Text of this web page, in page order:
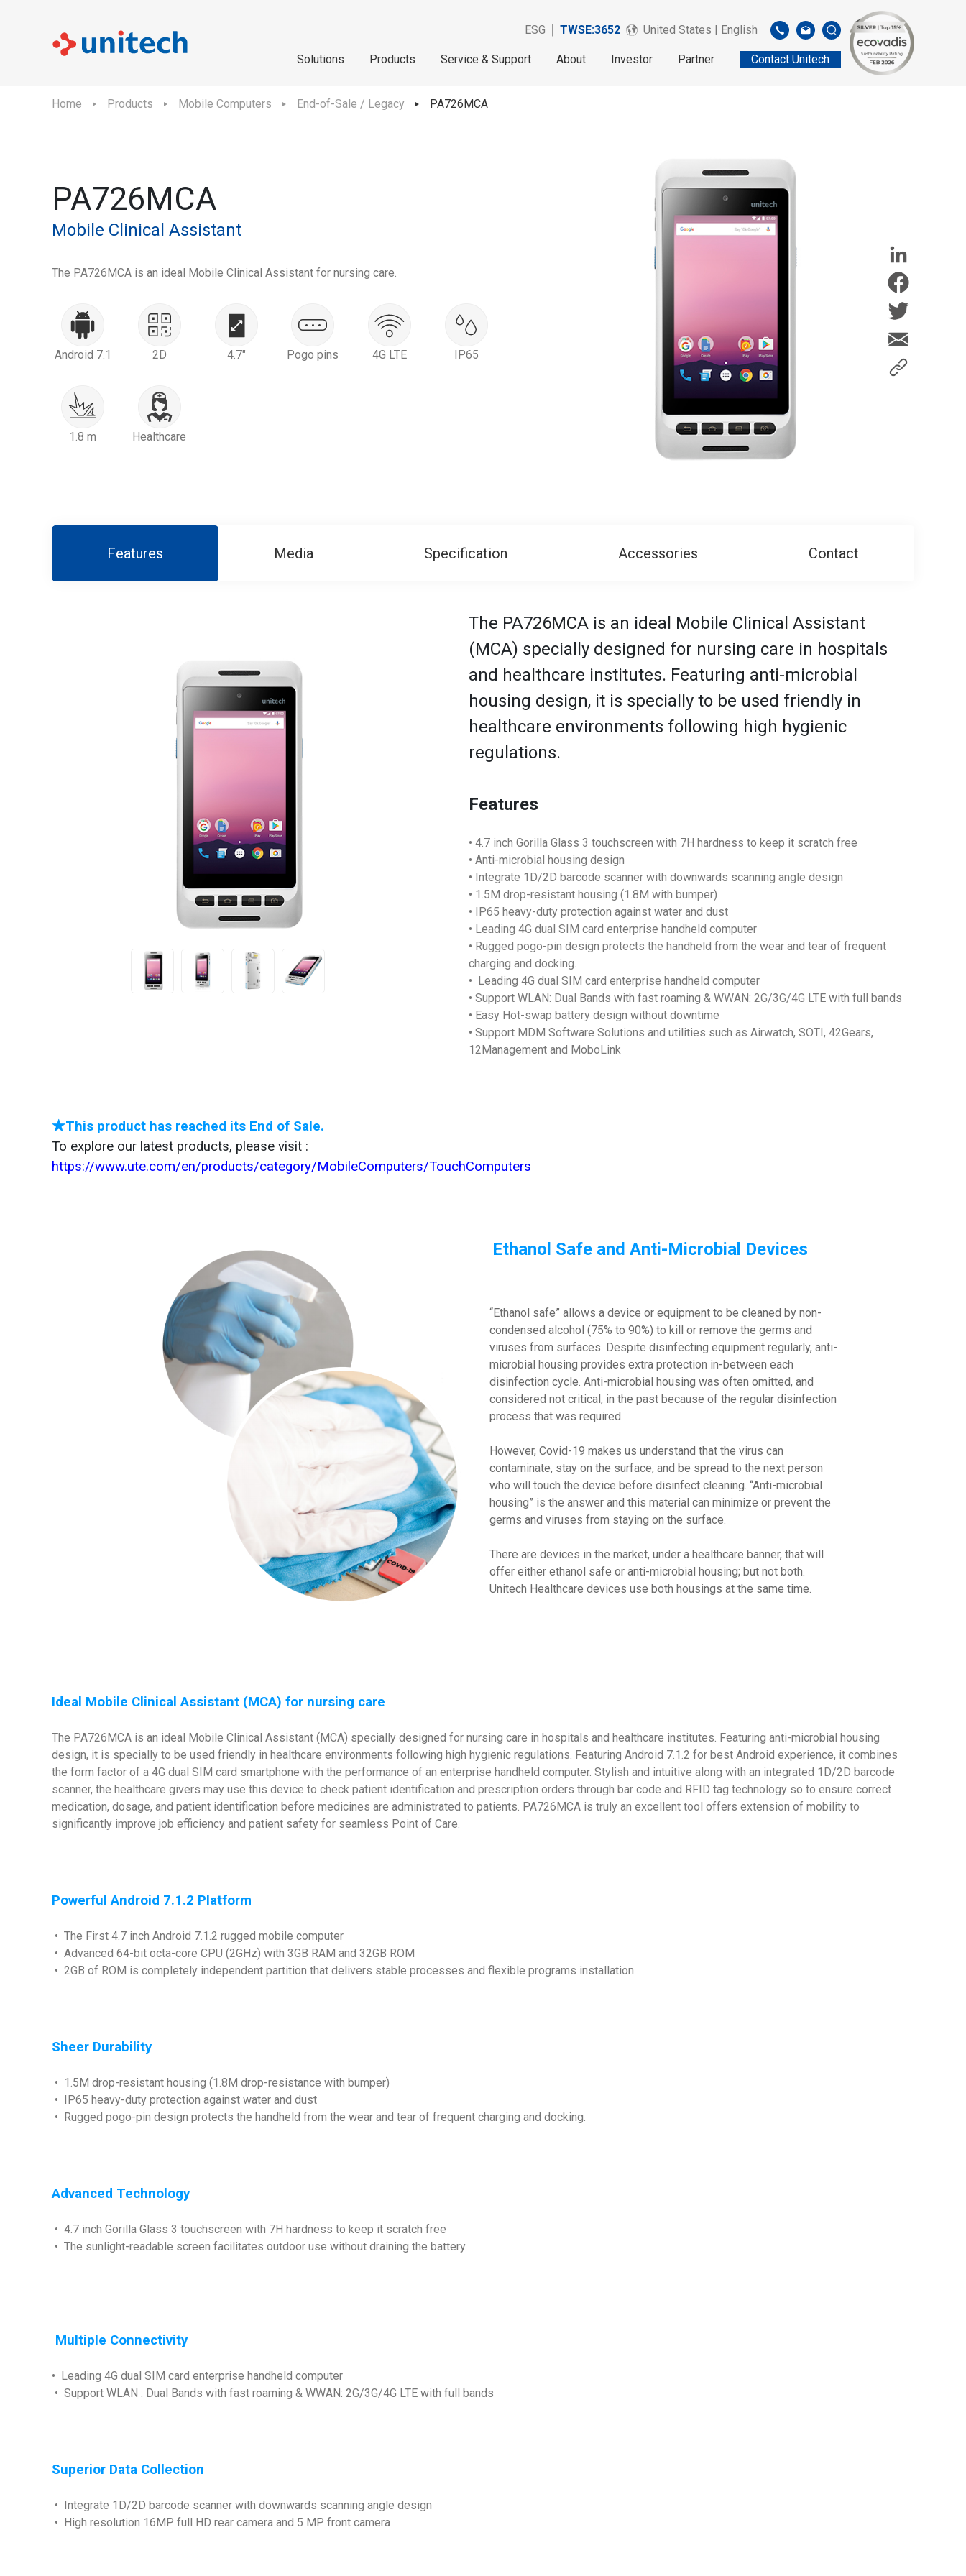
ESG TWSE:3652 United States | English
Solutions Products Service & Support About Investor Partner Contact Unitech
Home Products Mobile Computers End-of-Sale / Legacy PA726MCA
PA726MCA
Mobile Clinical Assistant
The PA726MCA is an ideal Mobile Clinical Assistant for nursing care.
Android 7.1 2D 4.7" Pogo pins 4G LTE IP65
1.8 m Healthcare
Features Media Specification Accessories Contact
The PA726MCA is an ideal Mobile Clinical Assistant
(MCA) specially designed for nursing care in hospitals
and healthcare institutes. Featuring anti-microbial
housing design, it is specially to be used friendly in
healthcare environments following high hygienic
regulations.
Features
• 4.7 inch Gorilla Glass 3 touchscreen with 7H hardness to keep it scratch free
• Anti-microbial housing design
• Integrate 1D/2D barcode scanner with downwards scanning angle design
• 1.5M drop-resistant housing (1.8M with bumper)
• IP65 heavy-duty protection against water and dust
• Leading 4G dual SIM card enterprise handheld computer
• Rugged pogo-pin design protects the handheld from the wear and tear of frequent
charging and docking.
• Leading 4G dual SIM card enterprise handheld computer
• Support WLAN: Dual Bands with fast roaming & WWAN: 2G/3G/4G LTE with full bands
• Easy Hot-swap battery design without downtime
• Support MDM Software Solutions and utilities such as Airwatch, SOTI, 42Gears,
12Management and MoboLink
★This product has reached its End of Sale.
To explore our latest products, please visit :
https://www.ute.com/en/products/category/MobileComputers/TouchComputers
Ethanol Safe and Anti-Microbial Devices
“Ethanol safe” allows a device or equipment to be cleaned by non-
condensed alcohol (75% to 90%) to kill or remove the germs and
viruses from surfaces. Despite disinfecting equipment regularly, anti-
microbial housing provides extra protection in-between each
disinfection cycle. Anti-microbial housing was often omitted, and
considered not critical, in the past because of the regular disinfection
process that was required.
However, Covid-19 makes us understand that the virus can
contaminate, stay on the surface, and be spread to the next person
who will touch the device before disinfect cleaning. “Anti-microbial
housing” is the answer and this material can minimize or prevent the
germs and viruses from staying on the surface.
There are devices in the market, under a healthcare banner, that will
offer either ethanol safe or anti-microbial housing; but not both.
Unitech Healthcare devices use both housings at the same time.
Ideal Mobile Clinical Assistant (MCA) for nursing care
The PA726MCA is an ideal Mobile Clinical Assistant (MCA) specially designed for nursing care in hospitals and healthcare institutes. Featuring anti-microbial housing
design, it is specially to be used friendly in healthcare environments following high hygienic regulations. Featuring Android 7.1.2 for best Android experience, it combines
the form factor of a 4G dual SIM card smartphone with the performance of an enterprise handheld computer. Stylish and intuitive along with an integrated 1D/2D barcode
scanner, the healthcare givers may use this device to check patient identification and prescription orders through bar code and RFID tag technology so to ensure correct
medication, dosage, and patient identification before medicines are administrated to patients. PA726MCA is truly an excellent tool offers extension of mobility to
significantly improve job efficiency and patient safety for seamless Point of Care.
Powerful Android 7.1.2 Platform
• The First 4.7 inch Android 7.1.2 rugged mobile computer
• Advanced 64-bit octa-core CPU (2GHz) with 3GB RAM and 32GB ROM
• 2GB of ROM is completely independent partition that delivers stable processes and flexible programs installation
Sheer Durability
• 1.5M drop-resistant housing (1.8M drop-resistance with bumper)
• IP65 heavy-duty protection against water and dust
• Rugged pogo-pin design protects the handheld from the wear and tear of frequent charging and docking.
Advanced Technology
• 4.7 inch Gorilla Glass 3 touchscreen with 7H hardness to keep it scratch free
• The sunlight-readable screen facilitates outdoor use without draining the battery.
Multiple Connectivity
• Leading 4G dual SIM card enterprise handheld computer
• Support WLAN : Dual Bands with fast roaming & WWAN: 2G/3G/4G LTE with full bands
Superior Data Collection
• Integrate 1D/2D barcode scanner with downwards scanning angle design
• High resolution 16MP full HD rear camera and 5 MP front camera